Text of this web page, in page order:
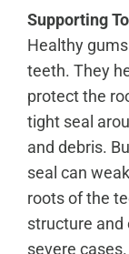
Supporting
Healthy
teeth. They
protect the
tight seal
and debris.
seal can
roots of the
structure and
severe cases.